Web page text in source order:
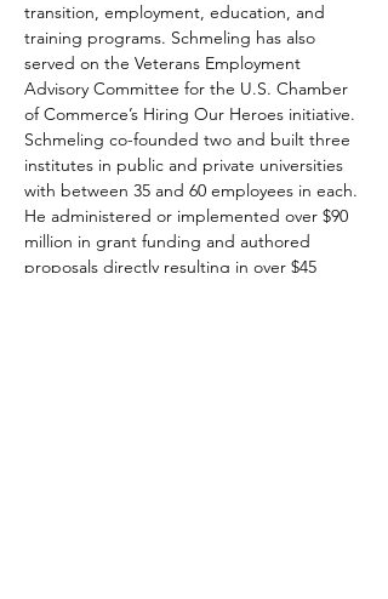
transition, employment, education, and
training programs. Schmeling has also
served on the Veterans Employment
Advisory Committee for the U.S. Chamber
of Commerce’s Hiring Our Heroes initiative.
Schmeling co-founded two and built three
institutes in public and private universities
with between 35 and 60 employees in each.
He administered or implemented over $90
million in grant funding and authored
proposals directly resulting in over $45